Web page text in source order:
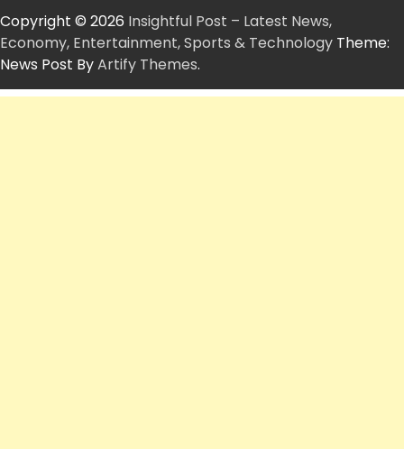
Copyright © 2026 Insightful Post – Latest News,
Economy, Entertainment, Sports & Technology Theme:
News Post ByArtify Themes.